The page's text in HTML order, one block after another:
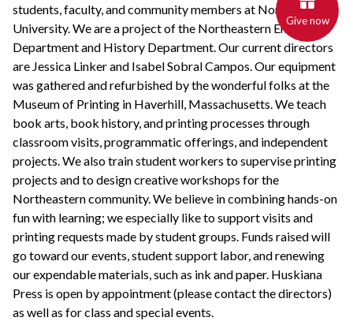
students, faculty, and community members at Northeastern
University. We are a project of the Northeastern English
Department and History Department. Our current directors
are Jessica Linker and Isabel Sobral Campos. Our equipment
was gathered and refurbished by the wonderful folks at the
Museum of Printing in Haverhill, Massachusetts. We teach
book arts, book history, and printing processes through
classroom visits, programmatic offerings, and independent
projects. We also train student workers to supervise printing
projects and to design creative workshops for the
Northeastern community. We believe in combining hands-on
fun with learning; we especially like to support visits and
printing requests made by student groups. Funds raised will
go toward our events, student support labor, and renewing
our expendable materials, such as ink and paper. Huskiana
Press is open by appointment (please contact the directors)
as well as for class and special events.
Give now